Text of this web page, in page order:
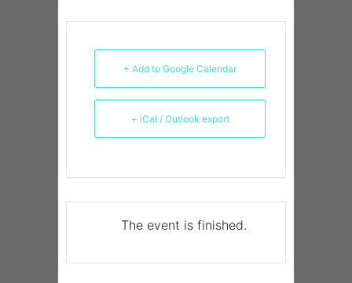
+ Add to Google Calendar
+ iCal / Outlook export
The event is finished.